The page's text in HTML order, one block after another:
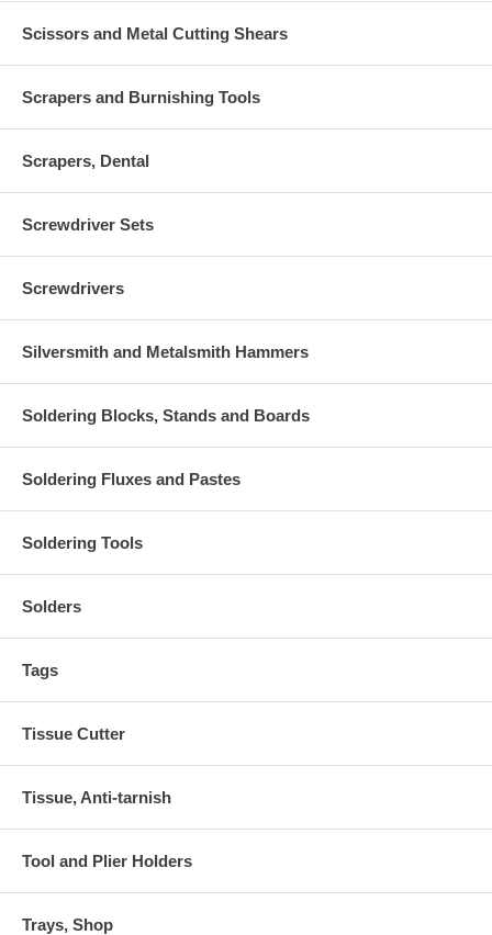
Scissors and Metal Cutting Shears
Scrapers and Burnishing Tools
Scrapers, Dental
Screwdriver Sets
Screwdrivers
Silversmith and Metalsmith Hammers
Soldering Blocks, Stands and Boards
Soldering Fluxes and Pastes
Soldering Tools
Solders
Tags
Tissue Cutter
Tissue, Anti-tarnish
Tool and Plier Holders
Trays, Shop